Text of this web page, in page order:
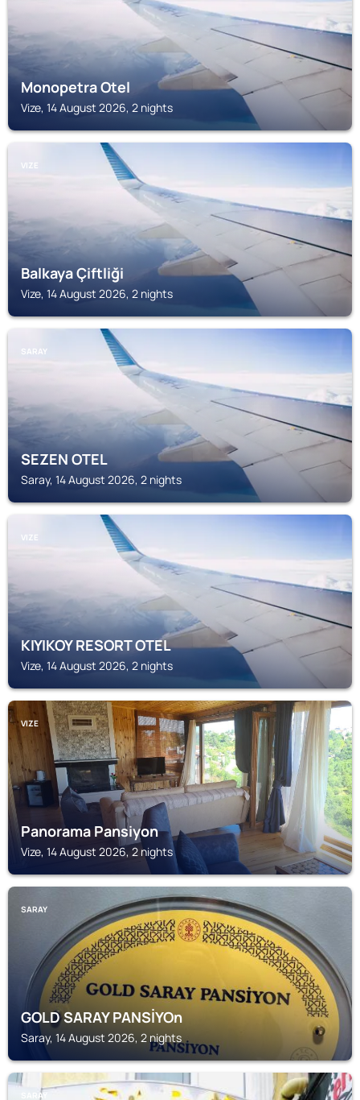
Monopetra Otel
Vize, 14 August 2026, 2 nights
VIZE
Balkaya Çiftliği
Vize, 14 August 2026, 2 nights
SARAY
SEZEN OTEL
Saray, 14 August 2026, 2 nights
VIZE
KIYIKOY RESORT OTEL
Vize, 14 August 2026, 2 nights
VIZE
Panorama Pansiyon
Vize, 14 August 2026, 2 nights
SARAY
GOLD SARAY PANSİYOn
Saray, 14 August 2026, 2 nights
SARAY